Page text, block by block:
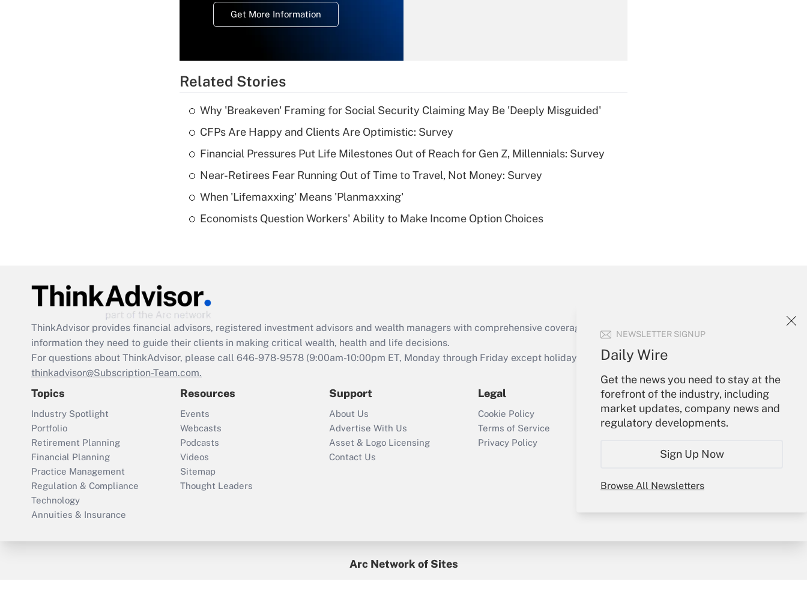
NEWSLETTER SIGNUP
Daily Wire
Get the news you need to stay at the
forefront of the industry, including
market updates, company news and
regulatory developments.
Sign Up Now
Browse All Newsletters
Get More Information
Recently Updated Q&As
What is a high
deductible health
of an HSA?
Get Answer
Are remote workers
Act employee
retention tax credit
that was available
Recently Updated Q&As
Who must file a
return?
Get Answer
Related Stories
Why 'Breakeven' Framing for Social Security Claiming May Be 'Deeply Misguided'
CFPs Are Happy and Clients Are Optimistic: Survey
Financial Pressures Put Life Milestones Out of Reach for Gen Z, Millennials: Survey
Near-Retirees Fear Running Out of Time to Travel, Not Money: Survey
When 'Lifemaxxing' Means 'Planmaxxing'
Economists Question Workers' Ability to Make Income Option Choices
ThinkAdvisor provides financial advisors, registered investment advisors and wealth managers with comprehensive coverage of the products, services and
information they need to guide their clients in making critical wealth, health and life decisions.
For questions about ThinkAdvisor, please call 646-978-9578 (9:00am-10:00pm ET, Monday through Friday except holidays), or send an email to
thinkadvisor@Subscription-Team.com.
Topics
Industry Spotlight
Portfolio
Retirement Planning
Financial Planning
Practice Management
Regulation & Compliance
Technology
Annuities & Insurance
Resources
Events
Webcasts
Podcasts
Videos
Sitemap
Thought Leaders
Support
About Us
Advertise With Us
Asset & Logo Licensing
Contact Us
Legal
Cookie Policy
Terms of Service
Privacy Policy
Your Account
Sign In
Create Account
My Newsletters
Arc Network of Sites